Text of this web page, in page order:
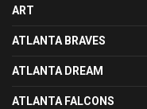
ART
ATLANTA BRAVES
ATLANTA DREAM
ATLANTA FALCONS